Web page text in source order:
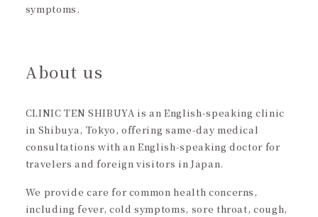
symptoms.
About us
CLINIC TEN SHIBUYA is an English-speaking clinic
in Shibuya, Tokyo, offering same-day medical
consultations with an English-speaking doctor for
travelers and foreign visitors in Japan.
We provide care for common health concerns,
including fever, cold symptoms, sore throat, cough,